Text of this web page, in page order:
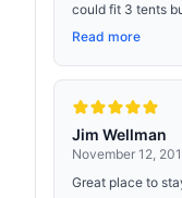
could fit 3 tents
Read more
Jim Wellman
November 12,
Great place to